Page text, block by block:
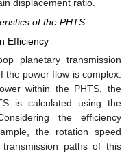
displacement ratio.
of the PHTS
Efficiency
planetary transmission
the power flow is complex.
within the PHTS, the
is calculated using the
the efficiency
the rotation speed
paths of this